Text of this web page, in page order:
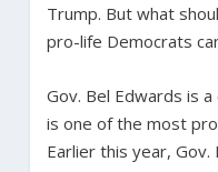
Trump. But what
pro-life Democrats
Gov. Bel Edwards is
is one of the most
Earlier this year, Gov.